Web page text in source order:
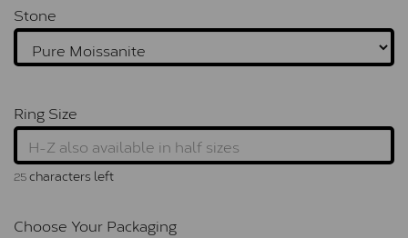
Stone
Ring Size
25characters left
Choose Your Packaging